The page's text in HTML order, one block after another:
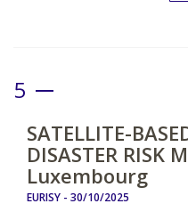
5
SATELLITE-
DISASTER RISK
Luxembourg
EURISY - 30/10/2025